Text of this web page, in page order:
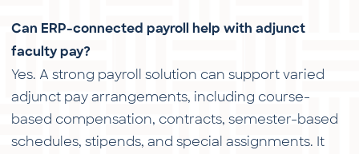
Can ERP-connected payroll help with adjunct
faculty pay?
Yes. A strong payroll solution can support varied
adjunct pay arrangements, including course-
based compensation, contracts, semester-based
schedules, stipends, and special assignments. It